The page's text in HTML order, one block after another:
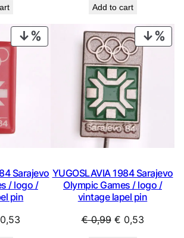
49,99.€ 26,99.
was:
€ 0,99.€ 0,53.
Add to cart
ON
Sarajevo
/ logo /
pin
0,53Current
ON
YUGOSLAVIA 1984 Sarajevo
Olympic Games / logo /
vintage lapel pin
€0,99 Original
€ 0,53Current